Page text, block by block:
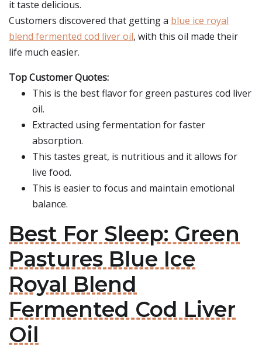
it taste delicious.
Customers discovered that getting a blue ice royal
blend fermented cod liver oil, with this oil made their
life much easier.
Top Customer Quotes:
This is the best flavor for green pastures cod liver
oil.
Extracted using fermentation for faster
absorption.
This tastes great, is nutritious and it allows for
live food.
This is easier to focus and maintain emotional
balance.
Best For Sleep: Green
Pastures Blue Ice
Royal Blend
Fermented Cod Liver
Oil